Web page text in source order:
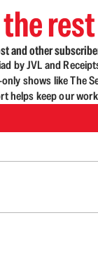
rest
and other
by JVL and
shows like The
keep our